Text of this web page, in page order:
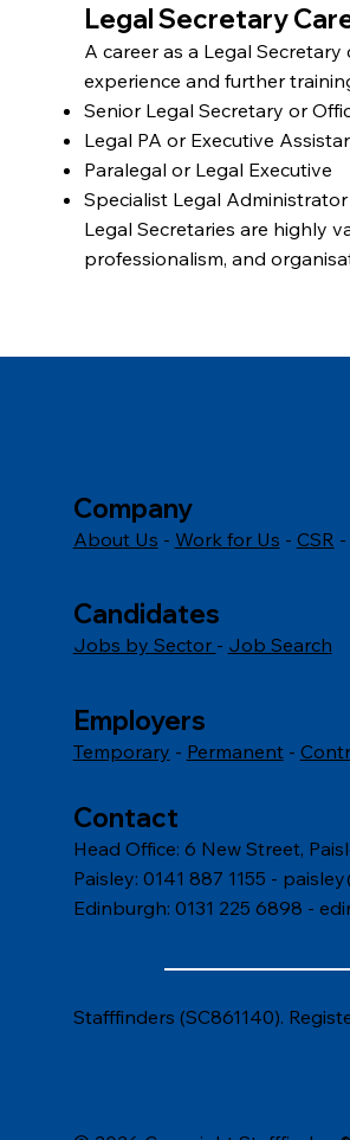
Legal Secretary
A career as a Legal
experience and further
Senior Legal Secretary or
Legal PA or Executive
Paralegal or Legal Executive
Specialist Legal
Legal Secretaries are highly
professionalism, and
Company
About Us - Work for Us - CSR -
Candidates
Jobs by Sector - Job Search
Employers
Temporary - Permanent-
Contact
Head Office: 6 New Street,
Paisley: 0141 887 1155 -
Edinburgh: 0131 225 6898 -
Stafffinders (SC861140).